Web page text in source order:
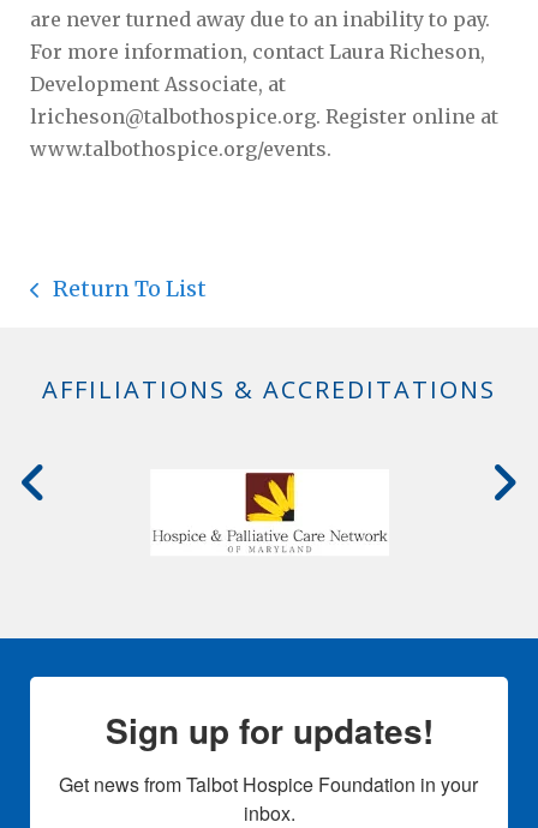
are never turned away due to an inability to pay.
For more information, contact Laura Richeson,
Development Associate, at
lricheson@talbothospice.org. Register online at
www.talbothospice.org/events.
Return To List
AFFILIATIONS & ACCREDITATIONS
Sign up for updates!
Get news from Talbot Hospice Foundation in your
inbox.